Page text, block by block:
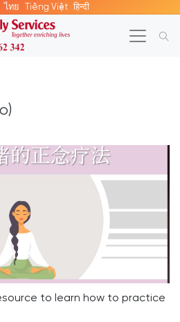
ไทย Tiếng Việt हिन्दी
to learn how to practice